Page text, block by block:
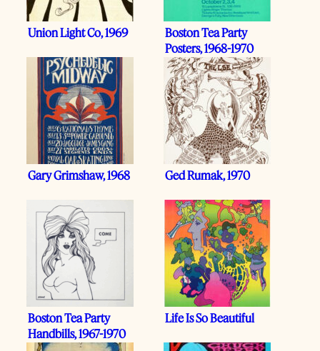
Union Light Co, 1969
Boston Tea Party
Posters, 1968-1970
Gary Grimshaw, 1968 Ged Rumak, 1970
Boston Tea Party
Handbills, 1967-1970
Life Is So Beautiful